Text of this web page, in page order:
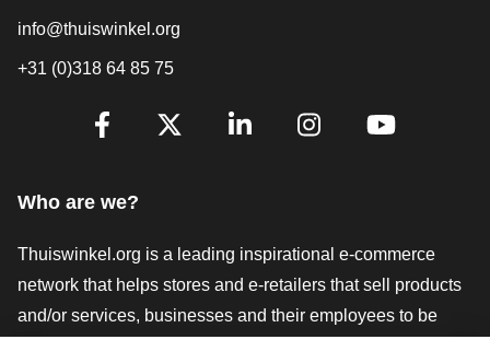
info@thuiswinkel.org
+31 (0)318 64 85 75
Are you already following us?
Who are we?
Thuiswinkel.org is a leading inspirational e-commerce
network that helps stores and e-retailers that sell products
and/or services, businesses and their employees to be